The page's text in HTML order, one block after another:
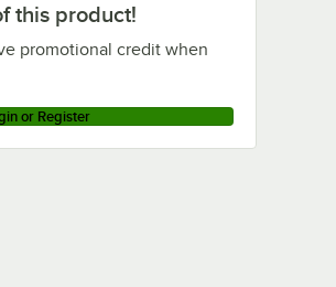
this product!
promotional credit when
or Register